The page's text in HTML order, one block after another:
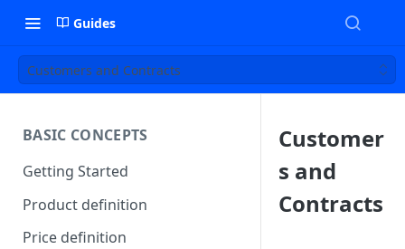
Guides
Customers and Contracts
BASIC CONCEPTS
Getting Started
Product definition
Price definition
Customer
s and
Contracts